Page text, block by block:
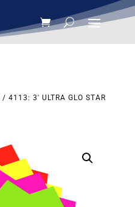
/ 4113: 3′ ULTRA GLO STAR